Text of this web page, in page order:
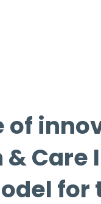
of
for